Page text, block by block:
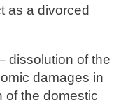
as a divorced
dissolution of the
damages in
of the domestic